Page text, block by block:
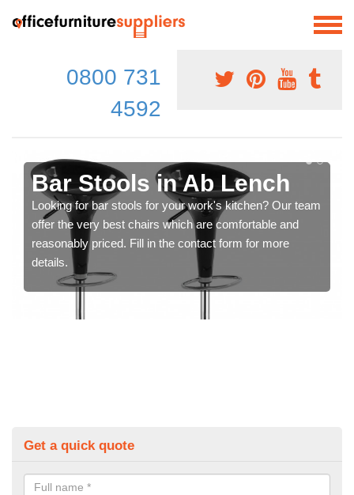
0800 731
4592
Bar Stools in Ab Lench
Looking for bar stools for your work's kitchen? Our team
offer the very best chairs which are comfortable and
reasonably priced. Fill in the contact form for more
details.
Get a quick quote